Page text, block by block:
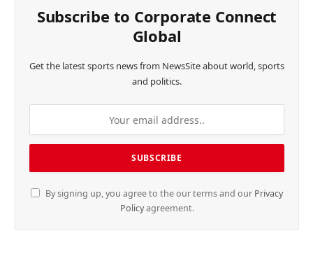
Subscribe to Corporate Connect
Global
Get the latest sports news from NewsSite about world, sports
and politics.
By signing up, you agree to the our terms and our Privacy
Policyagreement.